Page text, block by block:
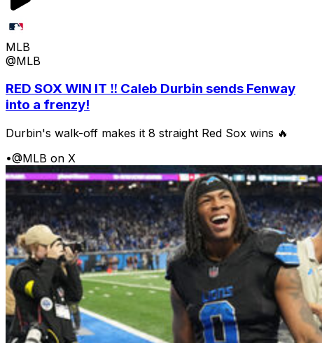
MLB
@MLB
RED SOX WIN IT ‼️ Caleb Durbin sends Fenway
into a frenzy!
Durbin's walk-off makes it 8 straight Red Sox wins 🔥
•@MLB on X